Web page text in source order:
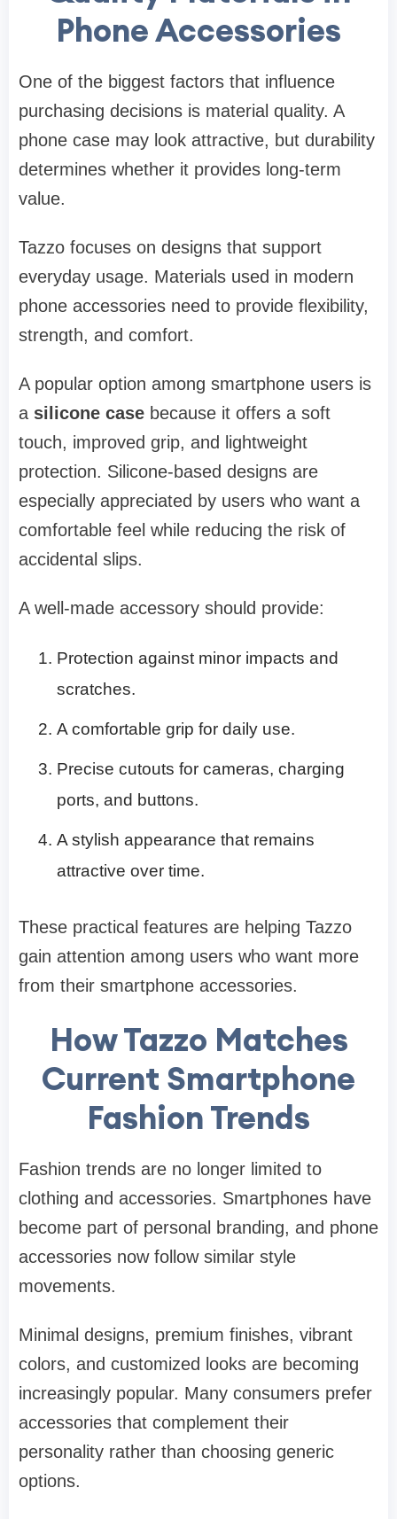
Phone Accessories
One of the biggest factors that influence
purchasing decisions is material quality. A
phone case may look attractive, but durability
determines whether it provides long-term
value.
Tazzo focuses on designs that support
everyday usage. Materials used in modern
phone accessories need to provide flexibility,
strength, and comfort.
A popular option among smartphone users is
a silicone case because it offers a soft
touch, improved grip, and lightweight
protection. Silicone-based designs are
especially appreciated by users who want a
comfortable feel while reducing the risk of
accidental slips.
A well-made accessory should provide:
Protection against minor impacts and
scratches.
A comfortable grip for daily use.
Precise cutouts for cameras, charging
ports, and buttons.
A stylish appearance that remains
attractive over time.
These practical features are helping Tazzo
gain attention among users who want more
from their smartphone accessories.
How Tazzo Matches
Current Smartphone
Fashion Trends
Fashion trends are no longer limited to
clothing and accessories. Smartphones have
become part of personal branding, and phone
accessories now follow similar style
movements.
Minimal designs, premium finishes, vibrant
colors, and customized looks are becoming
increasingly popular. Many consumers prefer
accessories that complement their
personality rather than choosing generic
options.